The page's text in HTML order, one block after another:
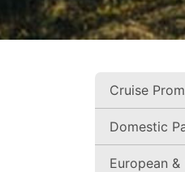
Cruise
Domestic
European